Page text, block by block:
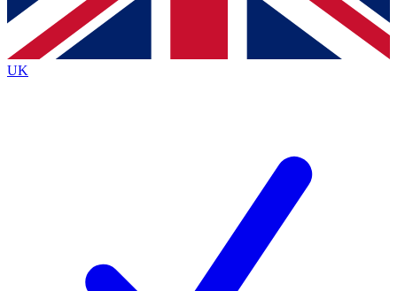
brands
By submitting your information you agree to the Terms & Conditionsand
Privacy
Policyand are aged 16 or over.
UK